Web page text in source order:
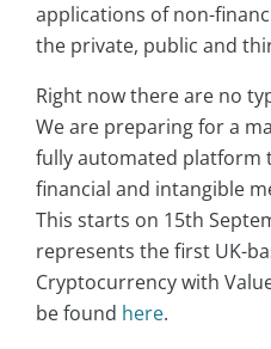
applications of non-
the private, public and
Right now there are no
We are preparing for a
fully automated platform
financial and intangible
This starts on 15th
represents the first UK-
Cryptocurrency with
be found here.